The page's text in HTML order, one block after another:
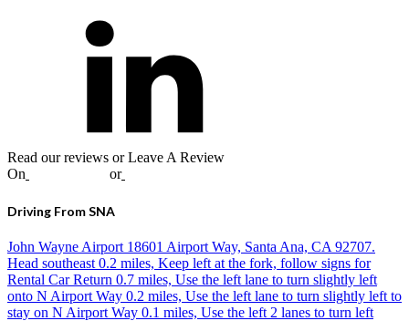
Read our reviews or Leave A Review
On
or
Driving From SNA
John Wayne Airport 18601 Airport Way, Santa Ana, CA 92707.
Head southeast 0.2 miles, Keep left at the fork, follow signs for
Rental Car Return 0.7 miles, Use the left lane to turn slightly left
onto N Airport Way 0.2 miles, Use the left lane to turn slightly left to
stay on N Airport Way 0.1 miles, Use the left 2 lanes to turn left